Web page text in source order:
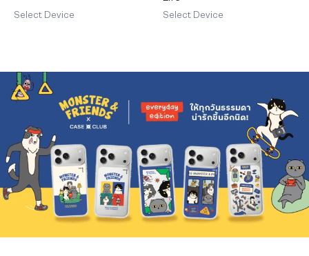
Select Device Select Device